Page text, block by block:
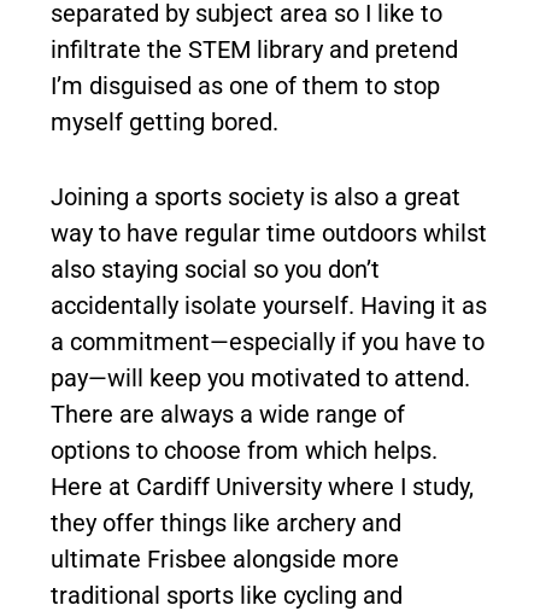
separated by subject area so I like to
infiltrate the STEM library and pretend
I’m disguised as one of them to stop
myself getting bored.
Joining a sports society is also a great
way to have regular time outdoors whilst
also staying social so you don’t
accidentally isolate yourself. Having it as
a commitment—especially if you have to
pay—will keep you motivated to attend.
There are always a wide range of
options to choose from which helps.
Here at Cardiff University where I study,
they offer things like archery and
ultimate Frisbee alongside more
traditional sports like cycling and